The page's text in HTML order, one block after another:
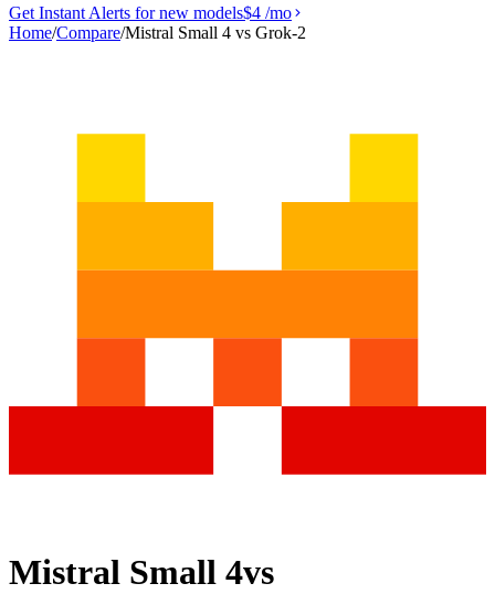
Get Instant Alerts for new models$4 /mo
Home/Compare/Mistral Small 4 vs Grok‑2
Mistral Small 4vs